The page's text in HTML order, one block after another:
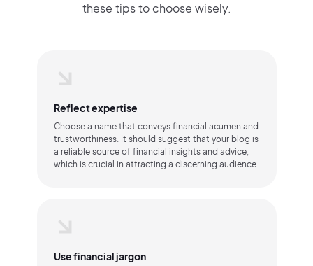
these tips to choose wisely.
Reflect expertise
Choose a name that conveys financial acumen and
trustworthiness. It should suggest that your blog is
a reliable source of financial insights and advice,
which is crucial in attracting a discerning audience.
Use financial jargon